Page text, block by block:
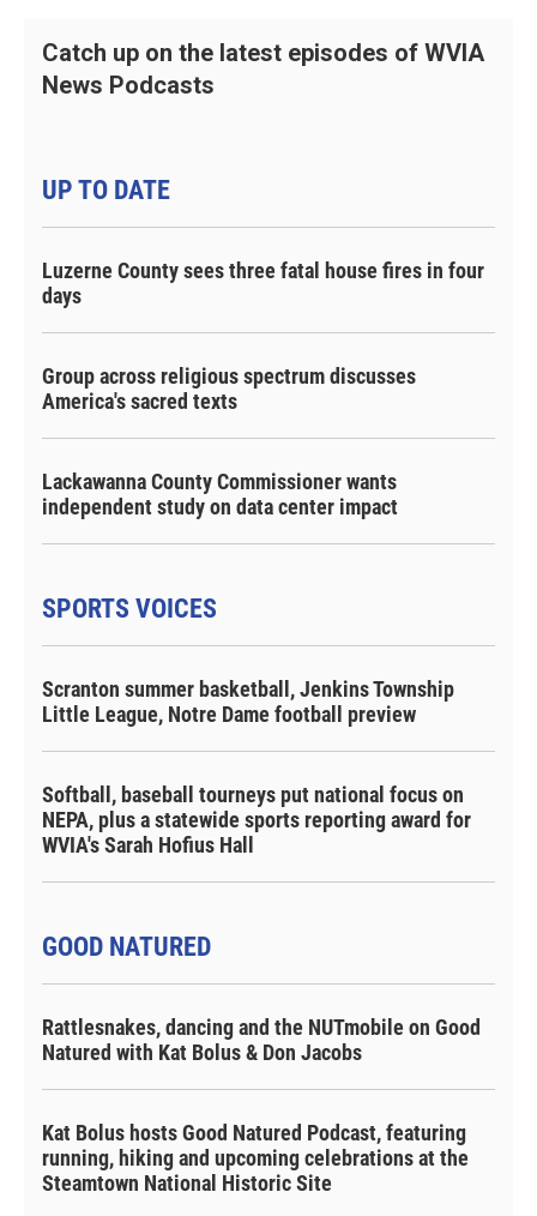
Catch up on the latest episodes of WVIA
News Podcasts
UP TO DATE
Luzerne County sees three fatal house fires in four
days
Group across religious spectrum discusses
America's sacred texts
Lackawanna County Commissioner wants
independent study on data center impact
SPORTS VOICES
Scranton summer basketball, Jenkins Township
Little League, Notre Dame football preview
Softball, baseball tourneys put national focus on
NEPA, plus a statewide sports reporting award for
WVIA's Sarah Hofius Hall
GOOD NATURED
Rattlesnakes, dancing and the NUTmobile on Good
Natured with Kat Bolus & Don Jacobs
Kat Bolus hosts Good Natured Podcast, featuring
running, hiking and upcoming celebrations at the
Steamtown National Historic Site